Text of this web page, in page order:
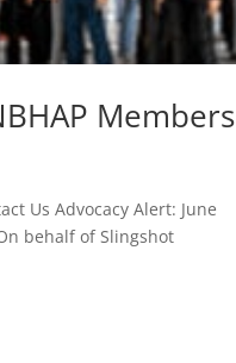
Members
Us Advocacy Alert: June
behalf of Slingshot